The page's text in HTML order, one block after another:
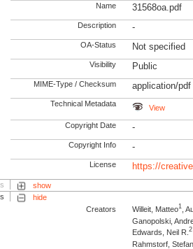
Name 31568oa.pdf
Description -
OA-Status Not specified
Visibility Public
MIME-Type / Checksum application/pdf
Technical Metadata View
Copyright Date -
Copyright Info -
License https://
show
hide
Creators
Willeit, Matteo1 ,
Ganopolski,
Edwards, Neil R.2
Rahmstorf,